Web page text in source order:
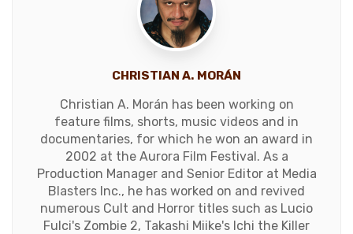
CHRISTIAN A. MORÁN
Christian A. Morán has been working on
feature films, shorts, music videos and in
documentaries, for which he won an award in
2002 at the Aurora Film Festival. As a
Production Manager and Senior Editor at Media
Blasters Inc., he has worked on and revived
numerous Cult and Horror titles such as Lucio
Fulci's Zombie 2, Takashi Miike's Ichi the Killer